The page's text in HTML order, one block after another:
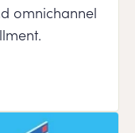
omnichannel